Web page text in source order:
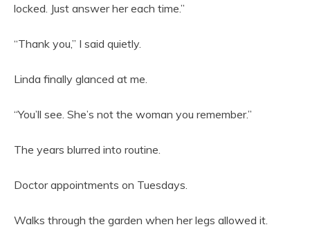
locked. Just answer her each time.”
“Thank you,” I said quietly.
Linda finally glanced at me.
“You’ll see. She’s not the woman you remember.”
The years blurred into routine.
Doctor appointments on Tuesdays.
Walks through the garden when her legs allowed it.